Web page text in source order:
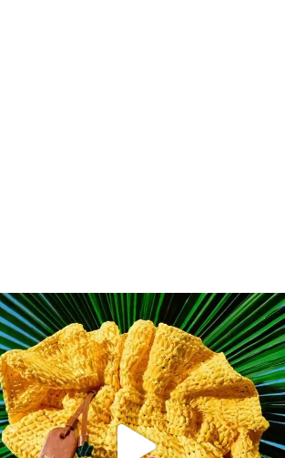
To have and to hold, all summer long. Make one of...
146 7